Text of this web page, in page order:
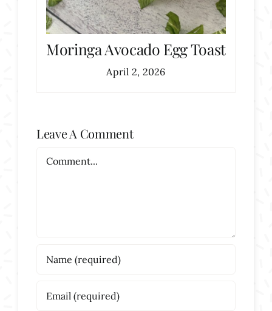
Moringa Avocado Egg Toast
April 2, 2026
Leave A Comment